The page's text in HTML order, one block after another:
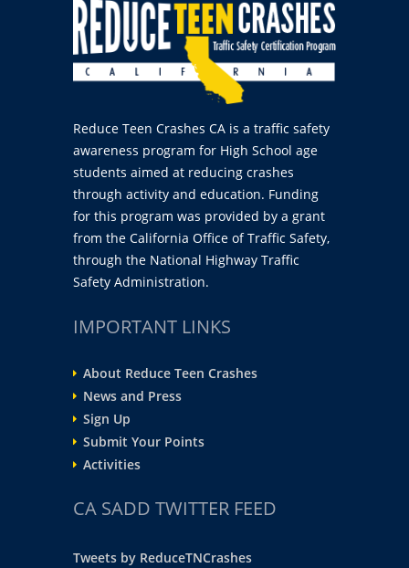
Reduce Teen Crashes CA is a traffic safety
awareness program for High School age
students aimed at reducing crashes
through activity and education. Funding
for this program was provided by a grant
from the California Office of Traffic Safety,
through the National Highway Traffic
Safety Administration.
IMPORTANT LINKS
About Reduce Teen Crashes
News and Press
Sign Up
Submit Your Points
Activities
CA SADD TWITTER FEED
Tweets by ReduceTNCrashes